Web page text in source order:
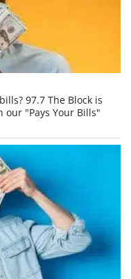
97.7 The Block is
"Pays Your Bills"